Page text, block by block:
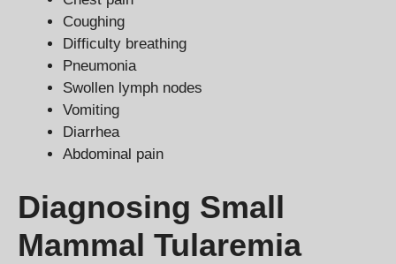
Coughing
Difficulty breathing
Pneumonia
Swollen lymph nodes
Vomiting
Diarrhea
Abdominal pain
Diagnosing Small
Mammal Tularemia